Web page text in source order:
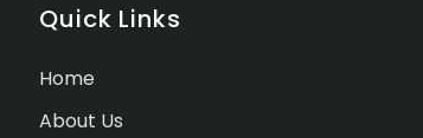
Quick Links
Home
About Us